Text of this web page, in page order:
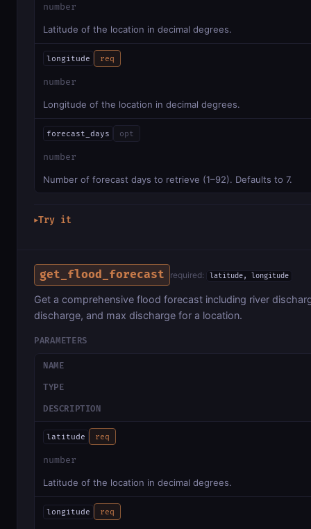
number
Latitude of the location in decimal degrees.
longitude req
number
Longitude of the location in decimal degrees.
forecast_days opt
number
Number of forecast days to retrieve (1–92). Defaults to 7.
▶Try it
get_flood_forecast required: latitude, longitude
Get a comprehensive flood forecast including river
discharge, and max discharge for a location.
PARAMETERS
NAME
TYPE
DESCRIPTION
latitude req
number
Latitude of the location in decimal degrees.
longitude req